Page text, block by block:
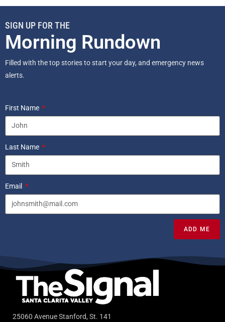
SIGN UP FOR THE
Morning Rundown
Filled with the top stories to start your day, and emergency news
alerts.
First Name
Last Name
Email
ADD ME
25060 Avenue Stanford, St. 141